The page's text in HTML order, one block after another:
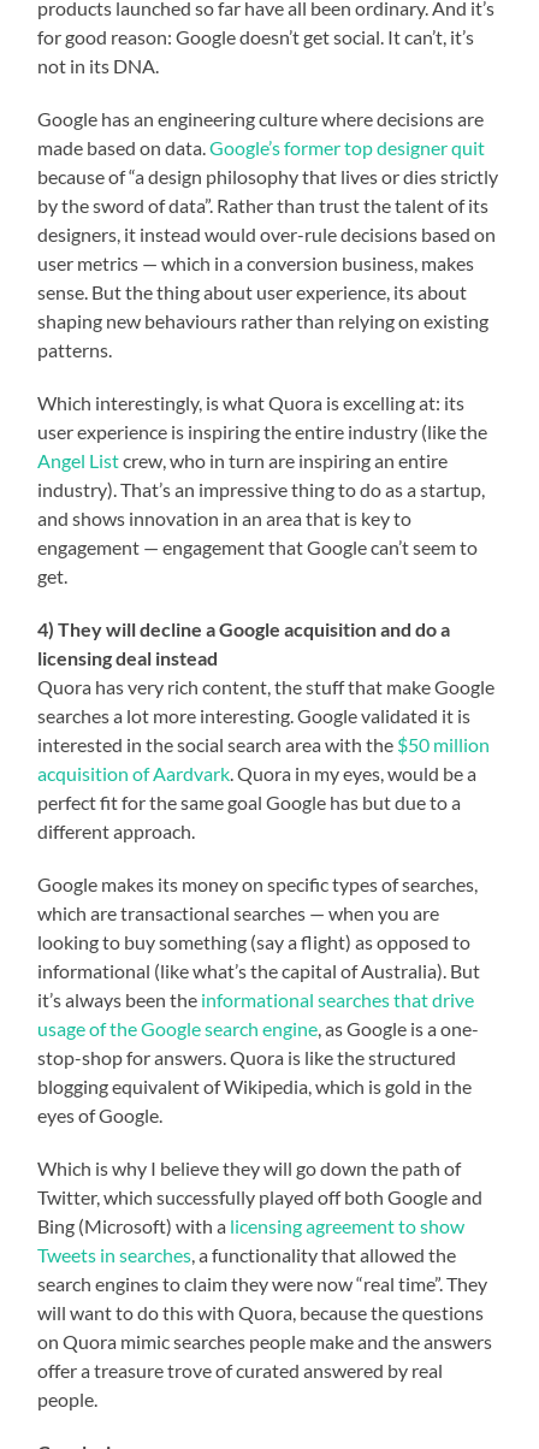
products launched so far have all been ordinary. And it’s
for good reason: Google doesn’t get social. It can’t, it’s
not in its DNA.
Google has an engineering culture where decisions are
made based on data.Google’s former top designer quit
because of “a design philosophy that lives or dies strictly
by the sword of data”. Rather than trust the talent of its
designers, it instead would over-rule decisions based on
user metrics — which in a conversion business, makes
sense. But the thing about user experience, its about
shaping new behaviours rather than relying on existing
patterns.
Which interestingly, is what Quora is excelling at: its
user experience is inspiring the entire industry (like the
Angel Listcrew, who in turn are inspiring an entire
industry). That’s an impressive thing to do as a startup,
and shows innovation in an area that is key to
engagement — engagement that Google can’t seem to
get.
4) They will decline a Google acquisition and do a
licensing deal instead
Quora has very rich content, the stuff that make Google
searches a lot more interesting. Google validated it is
interested in the social search area with the $50 million
acquisition of Aardvark . Quora in my eyes, would be a
perfect fit for the same goal Google has but due to a
different approach.
Google makes its money on specific types of searches,
which are transactional searches — when you are
looking to buy something (say a flight) as opposed to
informational (like what’s the capital of Australia). But
it’s always been the informational searches that drive
usage of the Google search engine , as Google is a one-
stop-shop for answers. Quora is like the structured
blogging equivalent of Wikipedia, which is gold in the
eyes of Google.
Which is why I believe they will go down the path of
Twitter, which successfully played off both Google and
Bing (Microsoft) with a licensing agreement to show
Tweets in searches , a functionality that allowed the
search engines to claim they were now “real time”. They
will want to do this with Quora, because the questions
on Quora mimic searches people make and the answers
offer a treasure trove of curated answered by real
people.